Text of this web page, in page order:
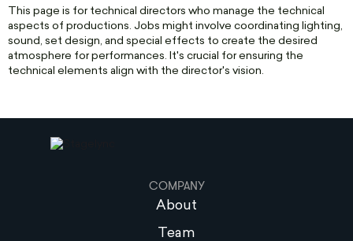
This page is for technical directors who manage the technical
aspects of productions. Jobs might involve coordinating lighting,
sound, set design, and special effects to create the desired
atmosphere for performances. It's crucial for ensuring the
technical elements align with the director's vision.
COMPANY
About
Team